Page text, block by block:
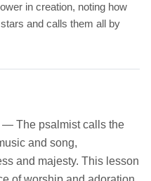
in creation, noting how
and calls them all by
— The psalmist calls the
and song,
and majesty. This lesson